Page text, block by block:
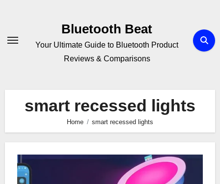
Bluetooth Beat
Your Ultimate Guide to Bluetooth Product
Reviews & Comparisons
smart recessed lights
Home smart recessed lights